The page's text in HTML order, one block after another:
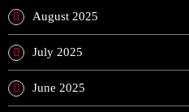
August 2025
July 2025
June 2025